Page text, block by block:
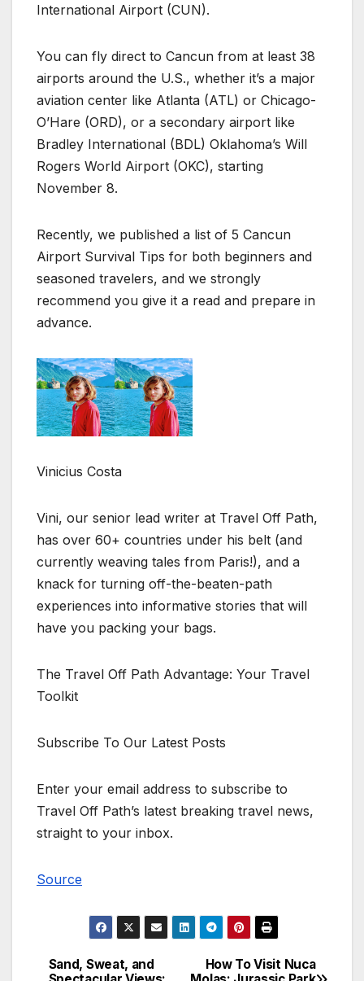
International Airport (CUN).
You can fly direct to Cancun from at least 38
airports around the U.S., whether it’s a major
aviation center like Atlanta (ATL) or Chicago-
O’Hare (ORD), or a secondary airport like
Bradley International (BDL) Oklahoma’s Will
Rogers World Airport (OKC), starting
November 8.
Recently, we published a list of 5 Cancun
Airport Survival Tips for both beginners and
seasoned travelers, and we strongly
recommend you give it a read and prepare in
advance.
Vinicius Costa
Vini, our senior lead writer at Travel Off Path,
has over 60+ countries under his belt (and
currently weaving tales from Paris!), and a
knack for turning off-the-beaten-path
experiences into informative stories that will
have you packing your bags.
The Travel Off Path Advantage: Your Travel
Toolkit
Subscribe To Our Latest Posts
Enter your email address to subscribe to
Travel Off Path’s latest breaking travel news,
straight to your inbox.
Source
Post
How To Visit Nuca
Sand, Sweat, and